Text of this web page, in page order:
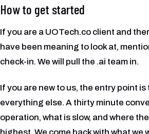
How to get started
If you are a UOTech.co client and
have been meaning to look at,
check-in. We will pull the .ai team in.
If you are new to us, the entry point is
everything else. A thirty minute
operation, what is slow, and where